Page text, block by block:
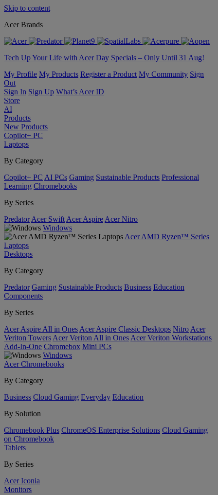
Skip to content
Acer Brands
Tech Up Your Life with Acer Day Specials – Only Until 31 Aug!
My Profile My Products Register a Product My Community Sign
Out
Sign In Sign Up What’s Acer ID
Store
AI
Products
New Products
Copilot+ PC
Laptops
By Category
Copilot+ PC AI PCs Gaming Sustainable Products Professional
Learning Chromebooks
By Series
Predator Acer Swift Acer Aspire Acer Nitro
Windows
Acer AMD Ryzen™ Series
Laptops
Desktops
By Category
Predator Gaming Sustainable Products Business Education
Components
By Series
Acer Aspire All in Ones Acer Aspire Classic Desktops Nitro Acer
Veriton Towers Acer Veriton All in Ones Acer Veriton Workstations
Add-In-One Chromebox Mini PCs
Windows
Acer Chromebooks
By Category
Business Cloud Gaming Everyday Education
By Solution
Chromebook Plus ChromeOS Enterprise Solutions Cloud Gaming
on Chromebook
Tablets
By Series
Acer Iconia
Monitors